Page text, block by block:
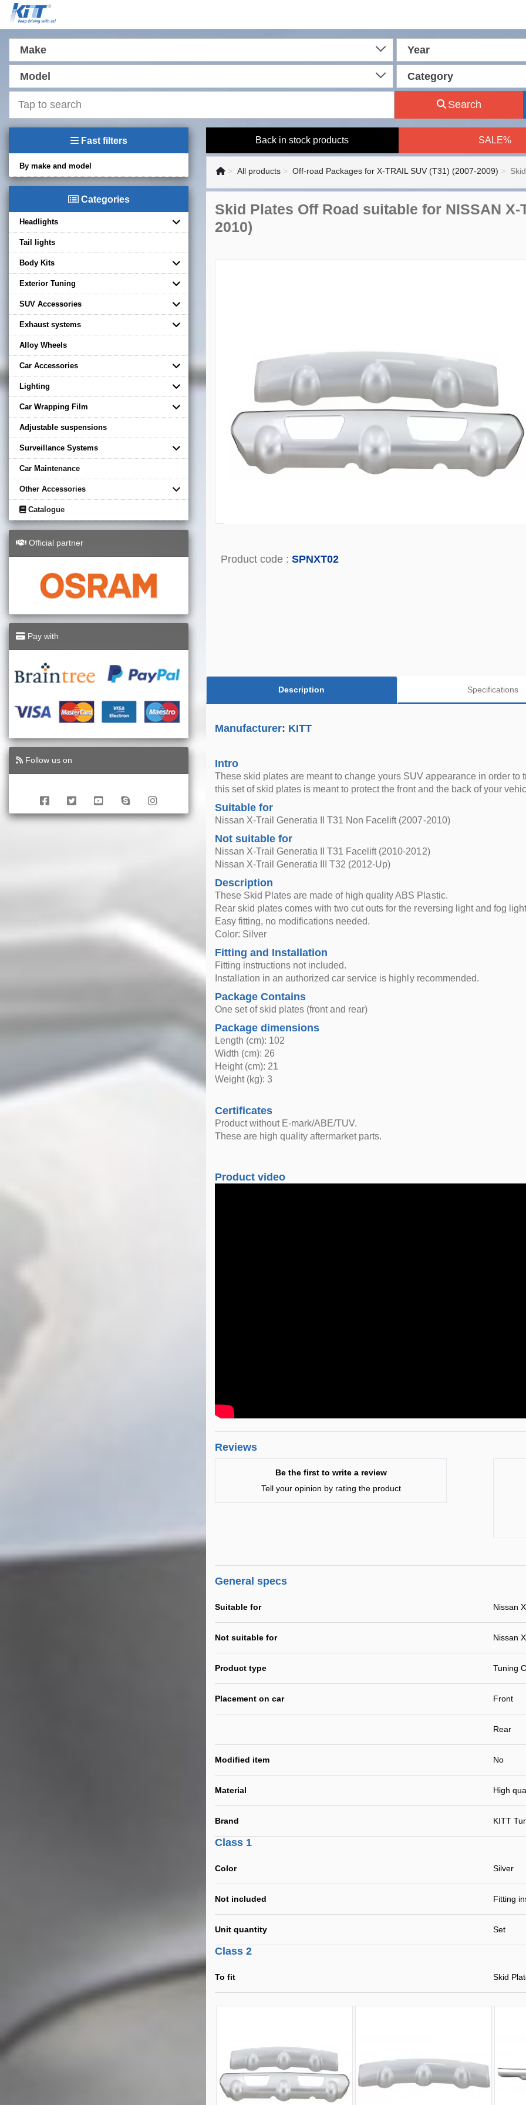
Make Year
Model Category
Search
Fast filters
By make and model
Categories
Headlights
Tail lights
Body Kits
Exterior Tuning
SUV Accessories
Exhaust systems
Alloy Wheels
Car Accessories
Lighting
Car Wrapping Film
Adjustable suspensions
Surveillance Systems
Car Maintenance
Other Accessories
Catalogue
Official partner
Pay with
Follow us on
Back in stock products SALE%
All products Off-road Packages for X-TRAIL SUV (T31) (2007-2009)
Skid Plates Off Road suitable for NISSAN X-
2010)
Product code : SPNXT02
Description Specifications
Manufacturer: KITT
Intro
These skid plates are meant to change yours SUV appearance in order to
this set of skid plates is meant to protect the front and the back of your
Suitable for
Nissan X-Trail Generatia II T31 Non Facelift (2007-2010)
Not suitable for
Nissan X-Trail Generatia II T31 Facelift (2010-2012)
Nissan X-Trail Generatia III T32 (2012-Up)
Description
These Skid Plates are made of high quality ABS Plastic.
Rear skid plates comes with two cut outs for the reversing light and fog
Easy fitting, no modifications needed.
Color: Silver
Fitting and Installation
Fitting instructions not included.
Installation in an authorized car service is highly recommended.
Package Contains
One set of skid plates (front and rear)
Package dimensions
Length (cm): 102
Width (cm): 26
Height (cm): 21
Weight (kg): 3
Certificates
Product without E-mark/ABE/TUV.
These are high quality aftermarket parts.
Product video
Reviews
Be the first to write a review
Tell your opinion by rating the product
General specs
Suitable for Nissan
Not suitable for Nissan
Product type Tuning
Placement on car Front
Rear
Modified item No
Material High
Brand KITT
Class 1
Color Silver
Not included Fitting
Unit quantity Set
Class 2
To fit Skid